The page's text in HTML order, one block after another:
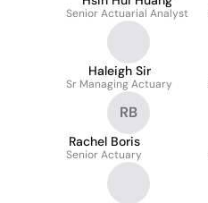
Senior Actuarial Analyst
Haleigh Sir
Sr Managing Actuary
RB
Rachel Boris
Senior Actuary